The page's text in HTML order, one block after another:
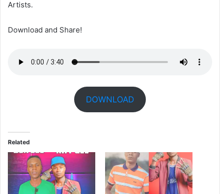
Artists.
Download and Share!
DOWNLOAD
Related